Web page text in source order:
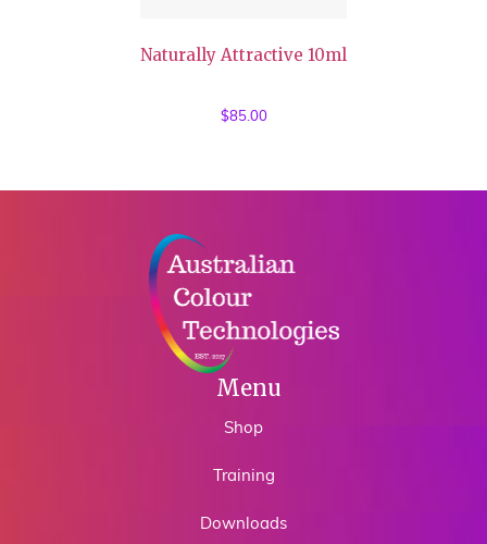
Naturally Attractive 10ml
$85.00
Menu
Shop
Training
Downloads